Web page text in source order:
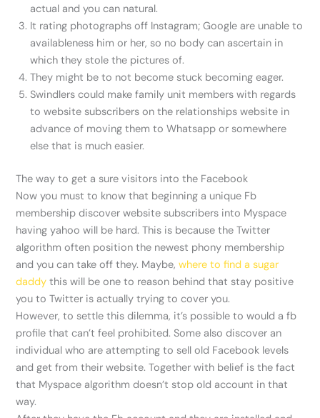
actual and you can natural.
It rating photographs off Instagram; Google are unable to
availableness him or her, so no body can ascertain in
which they stole the pictures of.
They might be to not become stuck becoming eager.
Swindlers could make family unit members with regards
to website subscribers on the relationships website in
advance of moving them to Whatsapp or somewhere
else that is much easier.
The way to get a sure visitors into the Facebook
Now you must to know that beginning a unique Fb
membership discover website subscribers into Myspace
having yahoo will be hard. This is because the Twitter
algorithm often position the newest phony membership
and you can take off they. Maybe,where to find a sugar
daddy this will be one to reason behind that stay positive
you to Twitter is actually trying to cover you.
However, to settle this dilemma, it’s possible to would a fb
profile that can’t feel prohibited. Some also discover an
individual who are attempting to sell old Facebook levels
and get from their website. Together with belief is the fact
that Myspace algorithm doesn’t stop old account in that
way.